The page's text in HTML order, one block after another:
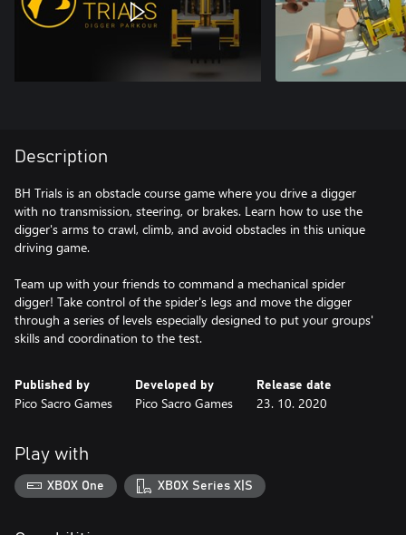
Description
BH Trials is an obstacle course game where you drive a digger
with no transmission, steering, or brakes. Learn how to use the
digger's arms to crawl, climb, and avoid obstacles in this unique
driving game.
Team up with your friends to command a mechanical spider
digger! Take control of the spider's legs and move the digger
through a series of levels especially designed to put your groups'
skills and coordination to the test.
Published by
Pico Sacro Games
Developed by
Pico Sacro Games
Release date
23. 10. 2020
Play with
XBOX One XBOX Series X|S